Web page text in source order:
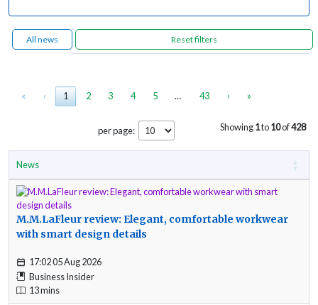
All news
« ‹ 1 2 3 4 5 … 43 › »
Showing1to10of428
per page:
News
M.M.LaFleur review: Elegant, comfortable workwear
with smart design details
17:02 05 Aug 2026
Business Insider
13 mins